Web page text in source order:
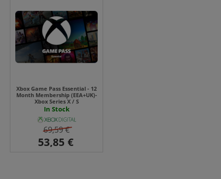
Xbox Game Pass Essential - 12
Month Membership (EEA+UK)-
Xbox Series X / S
In Stock
69,59 €